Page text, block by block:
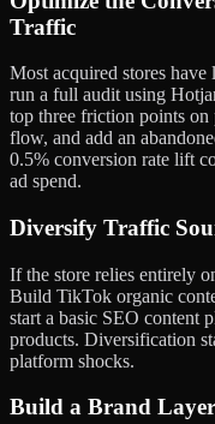
Traffic
Most acquired stores
run a full audit using
top three friction points on
flow, and add an
0.5% conversion rate lift
ad spend.
Diversify Traffic
If the store relies entirely
Build TikTok organic
start a basic SEO content
products. Diversification
platform shocks.
Build a Brand